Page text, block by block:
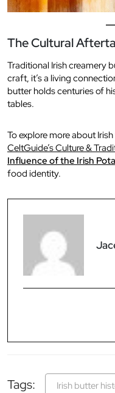
The Cultural
Traditional Irish creamery
craft, it’s a living
butter holds centuries of
tables.
To explore more about
CeltGuide’s Culture &
Influence of the Irish
food identity.
Tags: Irish butter